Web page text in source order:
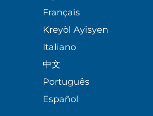
PARTNERSHIPS
Français
Kreyòl Ayisyen
Italiano
中文
Português
Español